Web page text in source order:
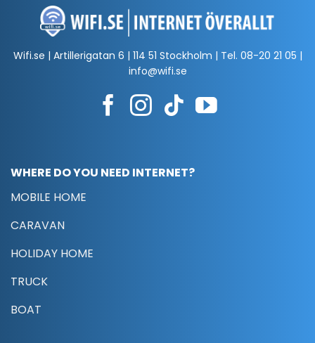
Wifi.se | Artillerigatan 6 | 114 51 Stockholm | Tel. 08-20 21 05 |
info@wifi.se
WHERE DO YOU NEED INTERNET?
MOBILE HOME
CARAVAN
HOLIDAY HOME
TRUCK
BOAT